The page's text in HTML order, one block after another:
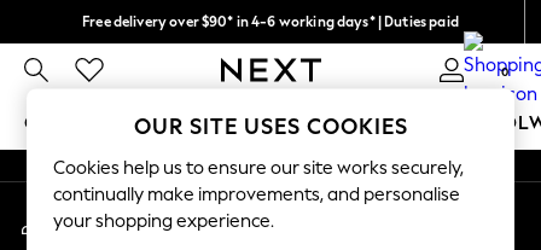
Free delivery over $90* in 4-6 working days* | Duties paid
We pay all duties 0
GIRLS BOYS BABY WOMEN MEN
GIRLS
New In
An error occurred on client
My Account
Sign-in to your account
OUR SITE USES COOKIES
Cookies help us to ensure our site works securely,
continually make improvements, and personalise
your shopping experience.